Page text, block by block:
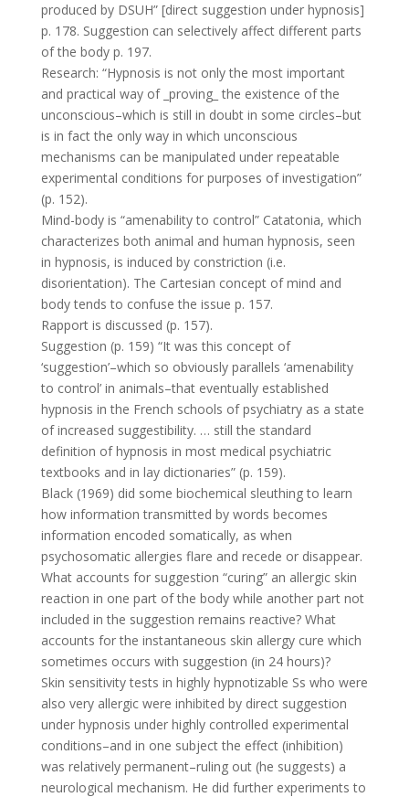
produced by DSUH” [direct suggestion under hypnosis]
p. 178. Suggestion can selectively affect different parts
of the body p. 197.
Research: “Hypnosis is not only the most important
and practical way of _proving_ the existence of the
unconscious–which is still in doubt in some circles–but
is in fact the only way in which unconscious
mechanisms can be manipulated under repeatable
experimental conditions for purposes of investigation”
(p. 152).
Mind-body is “amenability to control” Catatonia, which
characterizes both animal and human hypnosis, seen
in hypnosis, is induced by constriction (i.e.
disorientation). The Cartesian concept of mind and
body tends to confuse the issue p. 157.
Rapport is discussed (p. 157).
Suggestion (p. 159) “It was this concept of
‘suggestion’–which so obviously parallels ‘amenability
to control’ in animals–that eventually established
hypnosis in the French schools of psychiatry as a state
of increased suggestibility. … still the standard
definition of hypnosis in most medical psychiatric
textbooks and in lay dictionaries” (p. 159).
Black (1969) did some biochemical sleuthing to learn
how information transmitted by words becomes
information encoded somatically, as when
psychosomatic allergies flare and recede or disappear.
What accounts for suggestion “curing” an allergic skin
reaction in one part of the body while another part not
included in the suggestion remains reactive? What
accounts for the instantaneous skin allergy cure which
sometimes occurs with suggestion (in 24 hours)?
Skin sensitivity tests in highly hypnotizable Ss who were
also very allergic were inhibited by direct suggestion
under hypnosis under highly controlled experimental
conditions–and in one subject the effect (inhibition)
was relatively permanent–ruling out (he suggests) a
neurological mechanism. He did further experiments to